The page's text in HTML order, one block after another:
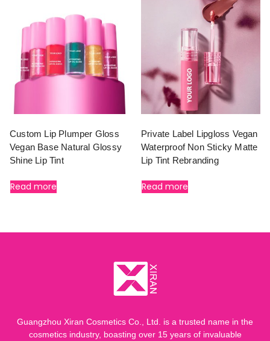
Custom Lip Plumper Gloss
Vegan Base Natural Glossy
Shine Lip Tint
Read more
Private Label Lipgloss Vegan
Waterproof Non Sticky Matte
Lip Tint Rebranding
Read more
Guangzhou Xiran Cosmetics Co., Ltd. is a trusted name in the
cosmetics industry, boasting over 15 years of invaluable